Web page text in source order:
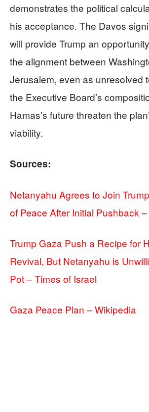
demonstrates the political
his acceptance. The Davos
will provide Trump an
the alignment between
Jerusalem, even as unresolved
the Executive Board’s
Hamas’s future threaten the
viability.
Sources:
Netanyahu Agrees to Join
of Peace After Initial Pushback
Trump Gaza Push a Recipe for
Revival, But Netanyahu is
Pot – Times of Israel
Gaza Peace Plan – Wikipedia